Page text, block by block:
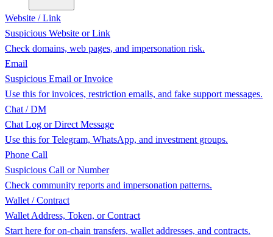
Website / Link
Suspicious Website or Link
Check domains, web pages, and impersonation risk.
Email
Suspicious Email or Invoice
Use this for invoices, restriction emails, and fake support messages.
Chat / DM
Chat Log or Direct Message
Use this for Telegram, WhatsApp, and investment groups.
Phone Call
Suspicious Call or Number
Check community reports and impersonation patterns.
Wallet / Contract
Wallet Address, Token, or Contract
Start here for on-chain transfers, wallet addresses, and contracts.